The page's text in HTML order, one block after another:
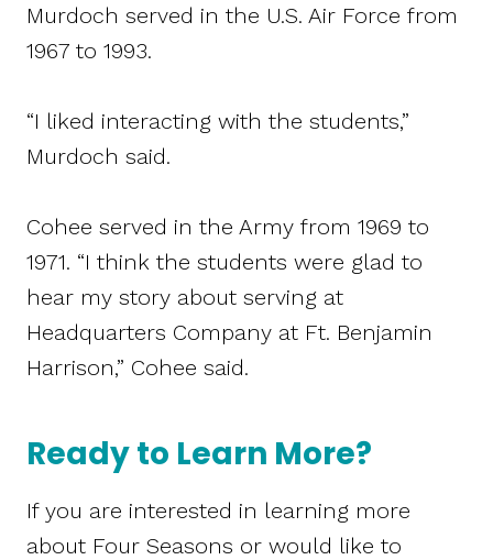
Murdoch served in the U.S. Air Force from
1967 to 1993.
“I liked interacting with the students,”
Murdoch said.
Cohee served in the Army from 1969 to
1971. “I think the students were glad to
hear my story about serving at
Headquarters Company at Ft. Benjamin
Harrison,” Cohee said.
Ready to Learn More?
If you are interested in learning more
about Four Seasons or would like to